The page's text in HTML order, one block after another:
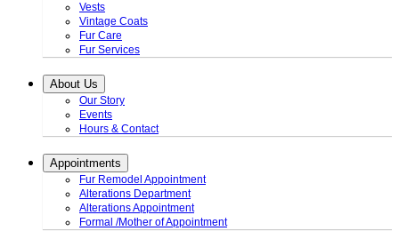
Vests
Vintage Coats
Fur Care
Fur Services
About Us
Our Story
Events
Hours & Contact
Appointments
Fur Remodel Appointment
Alterations Department
Alterations Appointment
Formal /Mother of Appointment